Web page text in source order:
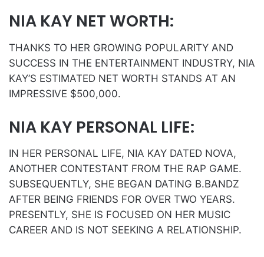
NIA KAY NET WORTH:
THANKS TO HER GROWING POPULARITY AND
SUCCESS IN THE ENTERTAINMENT INDUSTRY, NIA
KAY’S ESTIMATED NET WORTH STANDS AT AN
IMPRESSIVE $500,000.
NIA KAY PERSONAL LIFE:
IN HER PERSONAL LIFE, NIA KAY DATED NOVA,
ANOTHER CONTESTANT FROM THE RAP GAME.
SUBSEQUENTLY, SHE BEGAN DATING B.BANDZ
AFTER BEING FRIENDS FOR OVER TWO YEARS.
PRESENTLY, SHE IS FOCUSED ON HER MUSIC
CAREER AND IS NOT SEEKING A RELATIONSHIP.